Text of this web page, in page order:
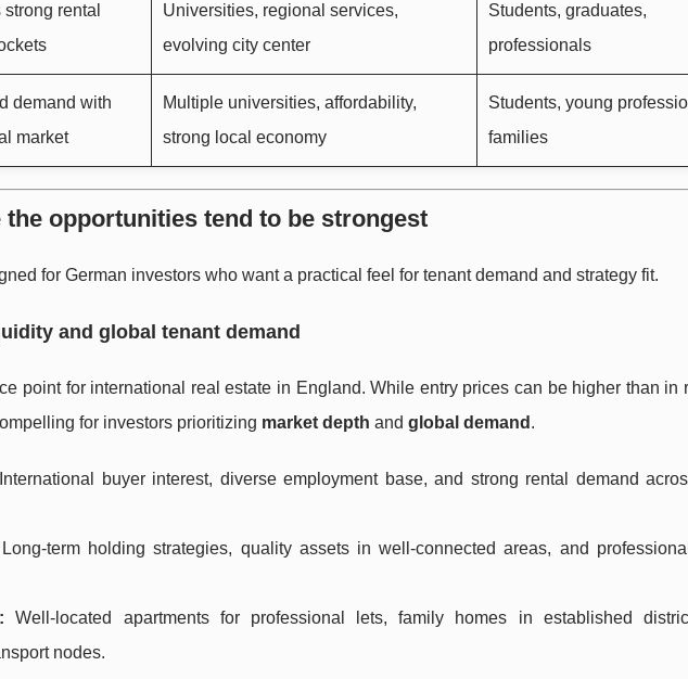
rental
Universities, regional services,
evolving city center
Students, graduates,
professionals
demand with
market
Multiple universities, affordability,
strong local economy
Students, young
families
opportunities tend to be strongest
for German investors who want a practical feel for tenant demand and strategy fit.
and global tenant demand
point for international real estate in England. While entry prices can be higher than in
for investors prioritizing market depth and global demand .
International buyer interest, diverse employment base, and strong rental demand
Long-term holding strategies, quality assets in well-connected areas, and
Well-located apartments for professional lets, family homes in established
nodes.